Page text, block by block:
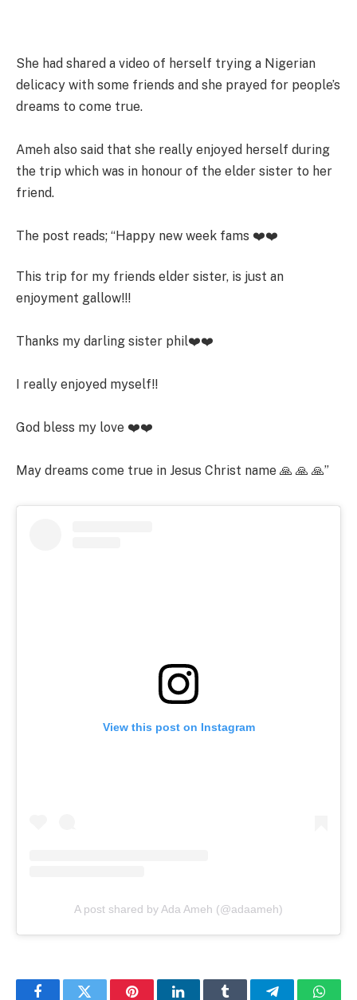
She had shared a video of herself trying a Nigerian
delicacy with some friends and she prayed for people’s
dreams to come true.
Ameh also said that she really enjoyed herself during
the trip which was in honour of the elder sister to her
friend.
The post reads; “Happy new week fams ❤️❤️
This trip for my friends elder sister, is just an
enjoyment gallow!!!
Thanks my darling sister phil❤️❤️
I really enjoyed myself!!
God bless my love ❤️❤️
May dreams come true in Jesus Christ name 🙏 🙏 🙏”
View this post on Instagram
A post shared by Ada Ameh (@adaameh)